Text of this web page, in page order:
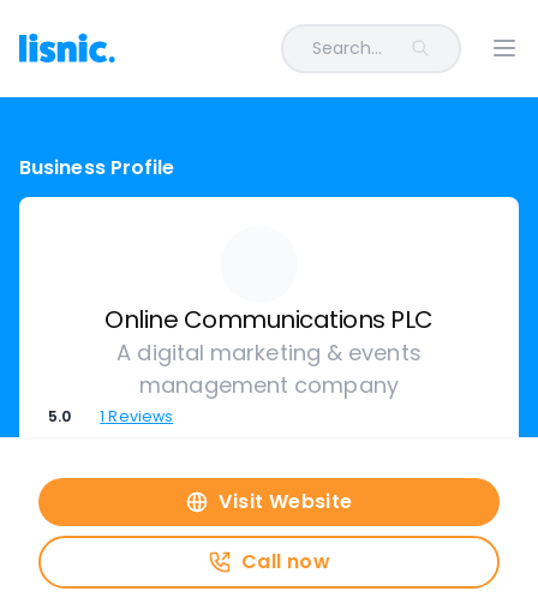
Search...
Business Profile
Online Communications PLC
A digital marketing & events
management company
5.0 1 Reviews
Visit Website
Call now